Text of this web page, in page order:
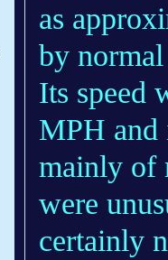
as
by
Its speed
MPH and
mainly of
were
certainly